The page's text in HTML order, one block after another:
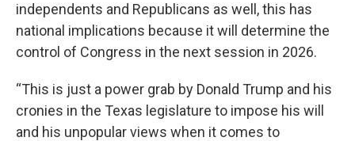
independents and Republicans as well, this has
national implications because it will determine the
control of Congress in the next session in 2026.
“This is just a power grab by Donald Trump and his
cronies in the Texas legislature to impose his will
and his unpopular views when it comes to